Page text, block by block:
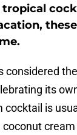
considered
its
cocktail is
coconut